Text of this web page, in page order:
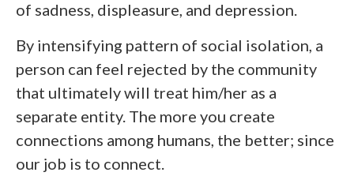
of sadness, displeasure, and depression.
By intensifying pattern of social isolation, a
person can feel rejected by the community
that ultimately will treat him/her as a
separate entity. The more you create
connections among humans, the better; since
our job is to connect.